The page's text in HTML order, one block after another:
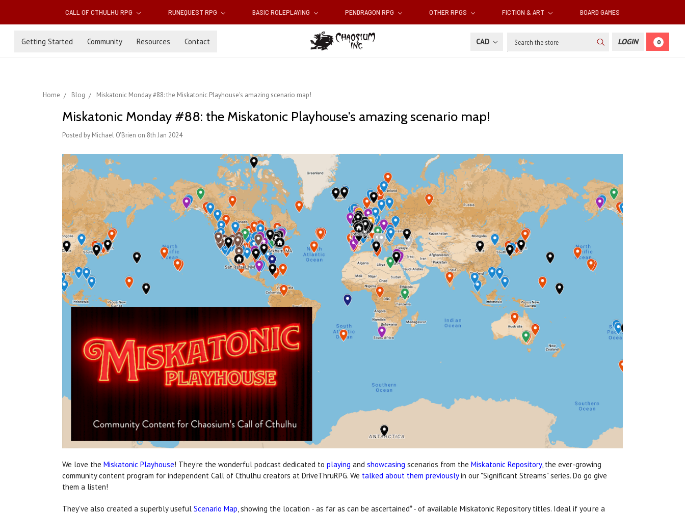
CALL OF CTHULHU RPG RUNEQUEST RPG BASIC ROLEPLAYING PENDRAGON RPG OTHER RPGS FICTION & ART BOARD GAMES
Getting Started Community Resources Contact CAD Search LOGIN 0
Home Blog Miskatonic Monday #88: the Miskatonic Playhouse's amazing scenario map!
Miskatonic Monday #88: the Miskatonic Playhouse's amazing scenario map!
Posted by Michael O'Brien on 8th Jan 2024
We love the Miskatonic Playhouse! They're the wonderful podcast dedicated to playing and showcasing scenarios from the Miskatonic Repository, the ever-growing
community content program for independent Call of Cthulhu creators at DriveThruRPG. We talked about them previouslyin our "Significant Streams" series. Do go give
them a listen!
They've also created a superbly useful Scenario Map, showing the location - as far as can be ascertained* - of available Miskatonic Repository titles. Ideal if you're a